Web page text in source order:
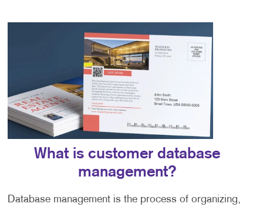
What is customer database
management?
Database management is the process of organizing,